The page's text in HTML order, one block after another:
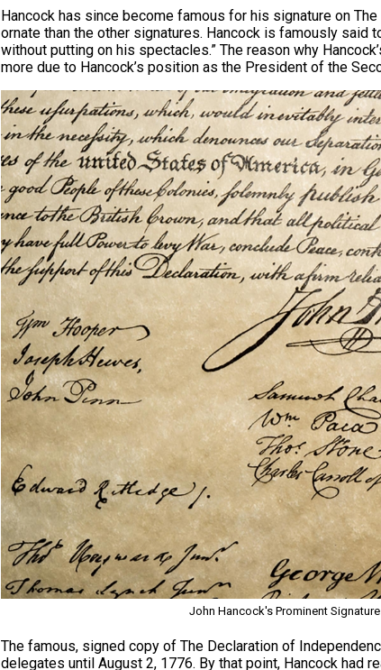
Hancock has since become famous for his signature on
ornate than the other signatures. Hancock is famously said
without putting on his spectacles.” The reason why
more due to Hancock’s position as the President of the
John Hancock's Prominent
The famous, signed copy of The Declaration of
delegates until August 2, 1776. By that point, Hancock had